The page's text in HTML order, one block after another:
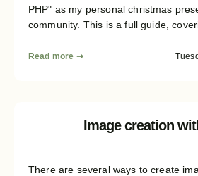
PHP" as my personal christmas
community. This is a full guide,
topics. Read on for details...
Read more ➞
Image creation
There are several ways to create